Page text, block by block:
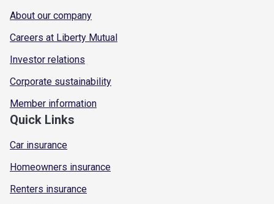
About our company
Careers at Liberty Mutual
Investor relations
Corporate sustainability
Member information
Quick Links
Car insurance
Homeowners insurance
Renters insurance